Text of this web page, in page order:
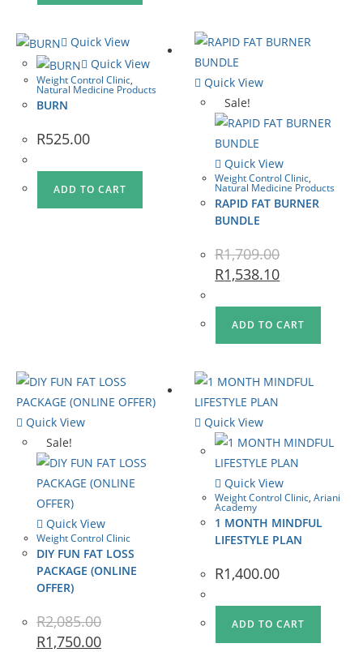
Quick View
Quick View
Weight Control Clinic,
Natural Medicine Products
BURN
R525.00
ADD TO CART
Quick View
Sale!
Quick View
Weight Control Clinic,
Natural Medicine Products
RAPID FAT BURNER
BUNDLE
R1,709.00
R1,538.10
ADD TO CART
Quick View
Sale!
Quick View
Weight Control Clinic
DIY FUN FAT LOSS
PACKAGE (ONLINE
OFFER)
R2,085.00
R1,750.00
Quick View
Quick View
Weight Control Clinic,Ariani
Academy
1 MONTH MINDFUL
LIFESTYLE PLAN
R1,400.00
ADD TO CART